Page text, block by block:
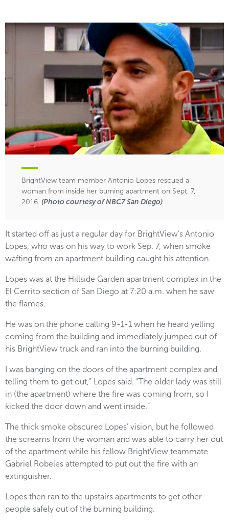
BrightView team member Antonio Lopes rescued a
woman from inside her burning apartment on Sept. 7,
2016. (Photo courtesy of NBC7 San Diego)
It started off as just a regular day for BrightView’s Antonio
Lopes, who was on his way to work Sep. 7, when smoke
wafting from an apartment building caught his attention.
Lopes was at the Hillside Garden apartment complex in the
El Cerrito section of San Diego at 7:20 a.m. when he saw
the flames.
He was on the phone calling 9-1-1 when he heard yelling
coming from the building and immediately jumped out of
his BrightView truck and ran into the burning building.
I was banging on the doors of the apartment complex and
telling them to get out,” Lopes said. “The older lady was still
in (the apartment) where the fire was coming from, so I
kicked the door down and went inside.”
The thick smoke obscured Lopes’ vision, but he followed
the screams from the woman and was able to carry her out
of the apartment while his fellow BrightView teammate
Gabriel Robeles attempted to put out the fire with an
extinguisher.
Lopes then ran to the upstairs apartments to get other
people safely out of the burning building.